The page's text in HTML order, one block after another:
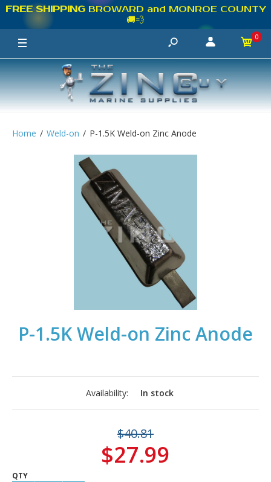
FREE SHIPPINGBROWARD and MONROE COUNTY
🚚💨
0
Home Weld-on P-1.5K Weld-on Zinc Anode
P-1.5K Weld-on Zinc Anode
Availability: In stock
$40.81
$27.99
QTY